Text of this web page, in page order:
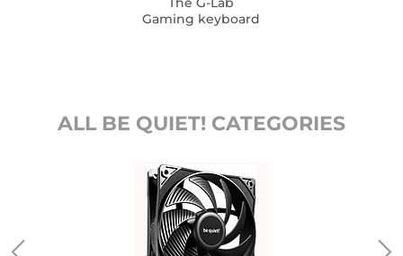
Gaming keyboard
ALL BE QUIET! CATEGORIES